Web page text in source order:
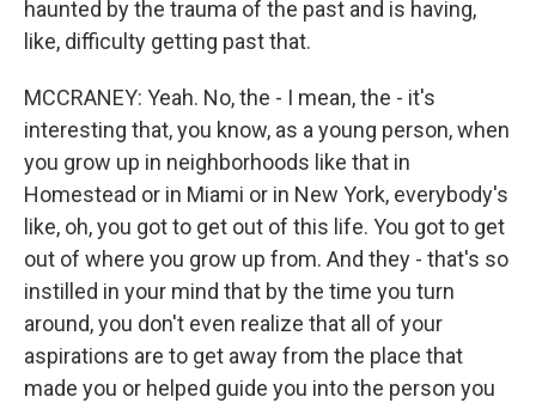
haunted by the trauma of the past and is having,
like, difficulty getting past that.
MCCRANEY: Yeah. No, the - I mean, the - it's
interesting that, you know, as a young person, when
you grow up in neighborhoods like that in
Homestead or in Miami or in New York, everybody's
like, oh, you got to get out of this life. You got to get
out of where you grow up from. And they - that's so
instilled in your mind that by the time you turn
around, you don't even realize that all of your
aspirations are to get away from the place that
made you or helped guide you into the person you